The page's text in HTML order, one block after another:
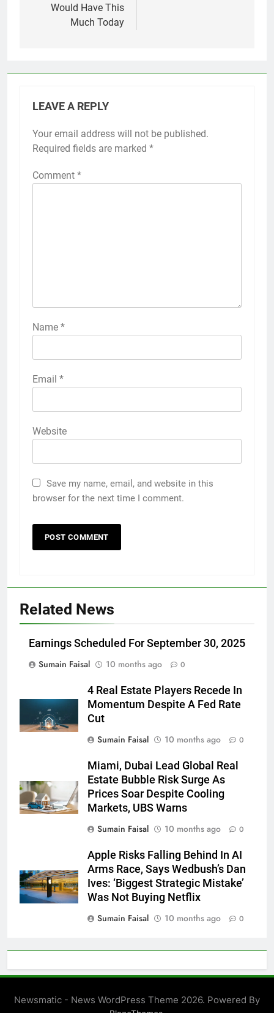
Would Have This
Much Today
LEAVE A REPLY
Your email address will not be published.
Required fields are marked *
Comment *
Name *
Email *
Website
Save my name, email, and website in this
browser for the next time I comment.
Related News
Earnings Scheduled For September 30, 2025
Sumain Faisal
10 months ago 0
4 Real Estate Players Recede In
Momentum Despite A Fed Rate
Cut
Sumain Faisal
10 months ago 0
Miami, Dubai Lead Global Real
Estate Bubble Risk Surge As
Prices Soar Despite Cooling
Markets, UBS Warns
Sumain Faisal
10 months ago 0
Apple Risks Falling Behind In AI
Arms Race, Says Wedbush’s Dan
Ives: ‘Biggest Strategic Mistake’
Was Not Buying Netflix
Sumain Faisal
10 months ago 0
Newsmatic - News WordPress Theme 2026. Powered By